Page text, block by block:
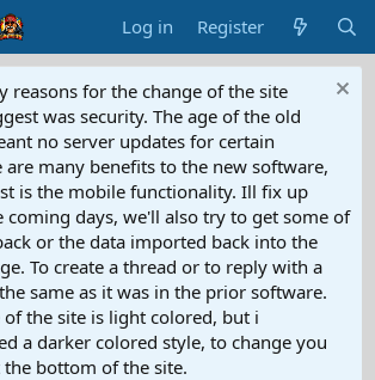
Log in Register
reasons for the change of the site
was security. The age of the old
no server updates for certain
are many benefits to the new software,
is the mobile functionality. Ill fix up
coming days, we'll also try to get some of
or the data imported back into the
To create a thread or to reply with a
same as it was in the prior software.
the site is light colored, but i
a darker colored style, to change you
bottom of the site.